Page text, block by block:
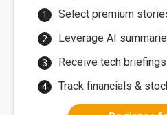
Select premium
Leverage AI
Receive tech
Track financials &